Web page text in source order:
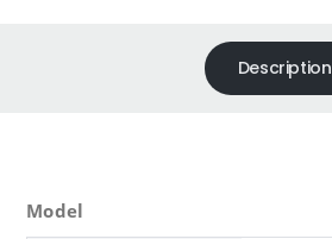
Description
Model